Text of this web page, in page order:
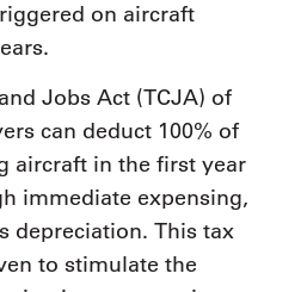
on aircraft
Jobs Act (TCJA) of
can deduct 100% of
aircraft in the first year
immediate expensing,
depreciation. This tax
to stimulate the